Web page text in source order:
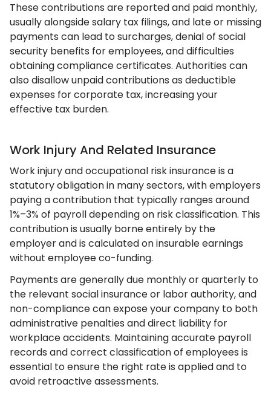
These contributions are reported and paid monthly,
usually alongside salary tax filings, and late or missing
payments can lead to surcharges, denial of social
security benefits for employees, and difficulties
obtaining compliance certificates. Authorities can
also disallow unpaid contributions as deductible
expenses for corporate tax, increasing your
effective tax burden.
Work Injury And Related Insurance
Work injury and occupational risk insurance is a
statutory obligation in many sectors, with employers
paying a contribution that typically ranges around
1%–3% of payroll depending on risk classification. This
contribution is usually borne entirely by the
employer and is calculated on insurable earnings
without employee co-funding.
Payments are generally due monthly or quarterly to
the relevant social insurance or labor authority, and
non-compliance can expose your company to both
administrative penalties and direct liability for
workplace accidents. Maintaining accurate payroll
records and correct classification of employees is
essential to ensure the right rate is applied and to
avoid retroactive assessments.